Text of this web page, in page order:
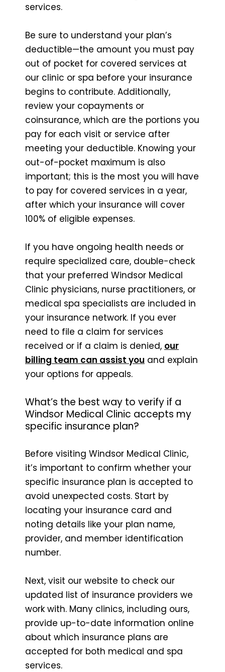
services.
Be sure to understand your plan’s
deductible—the amount you must pay
out of pocket for covered services at
our clinic or spa before your insurance
begins to contribute. Additionally,
review your copayments or
coinsurance, which are the portions you
pay for each visit or service after
meeting your deductible. Knowing your
out-of-pocket maximum is also
important; this is the most you will have
to pay for covered services in a year,
after which your insurance will cover
100% of eligible expenses.
If you have ongoing health needs or
require specialized care, double-check
that your preferred Windsor Medical
Clinic physicians, nurse practitioners, or
medical spa specialists are included in
your insurance network. If you ever
need to file a claim for services
received or if a claim is denied, our
billing team can assist you and explain
your options for appeals.
What’s the best way to verify if a
Windsor Medical Clinic accepts my
specific insurance plan?
Before visiting Windsor Medical Clinic,
it’s important to confirm whether your
specific insurance plan is accepted to
avoid unexpected costs. Start by
locating your insurance card and
noting details like your plan name,
provider, and member identification
number.
Next, visit our website to check our
updated list of insurance providers we
work with. Many clinics, including ours,
provide up-to-date information online
about which insurance plans are
accepted for both medical and spa
services.